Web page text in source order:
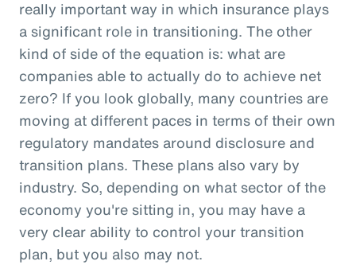
really important way in which insurance plays
a significant role in transitioning. The other
kind of side of the equation is: what are
companies able to actually do to achieve net
zero? If you look globally, many countries are
moving at different paces in terms of their own
regulatory mandates around disclosure and
transition plans. These plans also vary by
industry. So, depending on what sector of the
economy you're sitting in, you may have a
very clear ability to control your transition
plan, but you also may not.